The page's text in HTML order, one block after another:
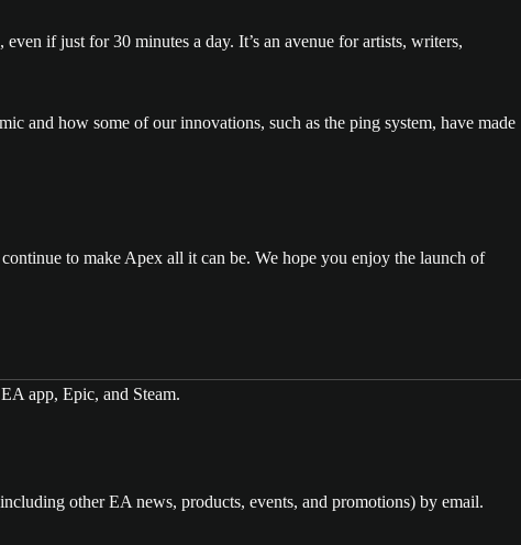
if just for 30 minutes a day. It’s an avenue for artists, writers,
and how some of our innovations, such as the ping system, have made
to make Apex all it can be. We hope you enjoy the launch of
app, Epic, and Steam.
other EA news, products, events, and promotions) by email.